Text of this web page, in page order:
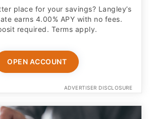
place for your savings? Langley’s
earns 4.00% APY with no fees.
required. Terms apply.
OPEN ACCOUNT
ADVERTISER DISCLOSURE